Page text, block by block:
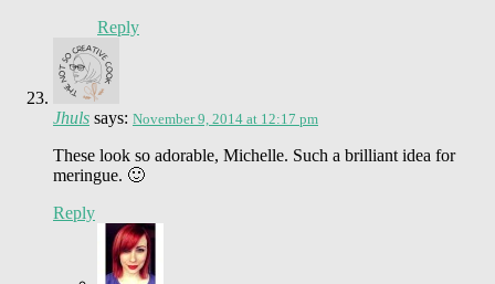
Reply
Jhuls says: November 9, 2014 at 12:17 pm
These look so adorable, Michelle. Such a brilliant idea for
meringue. 🙂
Reply